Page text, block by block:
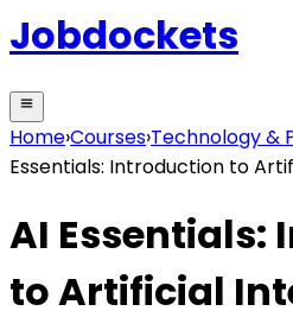
Jobdockets
Home›Courses›Technology &
Essentials: Introduction to
AI Essentials:
to Artificial